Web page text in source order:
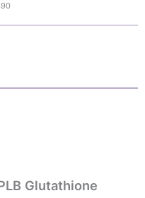
Glutathione